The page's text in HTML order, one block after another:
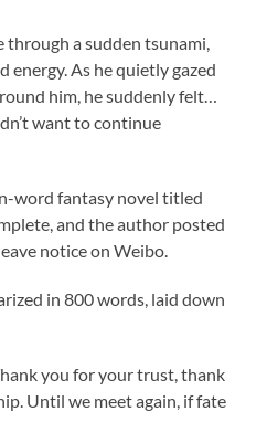
a sudden tsunami,
energy. As he quietly gazed
him, he suddenly felt…
want to continue
word fantasy novel titled
and the author posted
notice on Weibo.
in 800 words, laid down
you for your trust, thank
Until we meet again, if fate